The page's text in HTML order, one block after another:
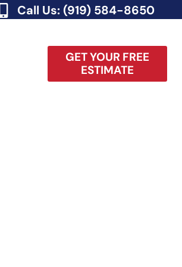
Call Us: (919) 584-8650
GET YOUR FREE
ESTIMATE